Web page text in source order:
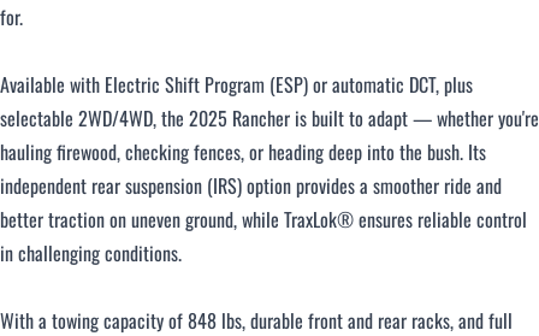
CLOSE
for.
Available with Electric Shift Program (ESP) or automatic DCT, plus
selectable 2WD/4WD, the 2025 Rancher is built to adapt — whether you're
hauling firewood, checking fences, or heading deep into the bush. Its
independent rear suspension (IRS) option provides a smoother ride and
better traction on uneven ground, while TraxLok® ensures reliable control
in challenging conditions.
With a towing capacity of 848 lbs, durable front and rear racks, and full